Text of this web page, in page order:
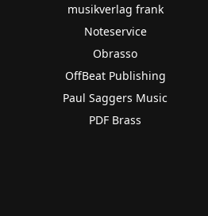
musikverlag frank
Noteservice
Obrasso
OffBeat Publishing
Paul Saggers Music
PDF Brass